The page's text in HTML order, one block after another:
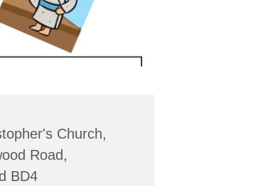
Church,
Road,
BD4